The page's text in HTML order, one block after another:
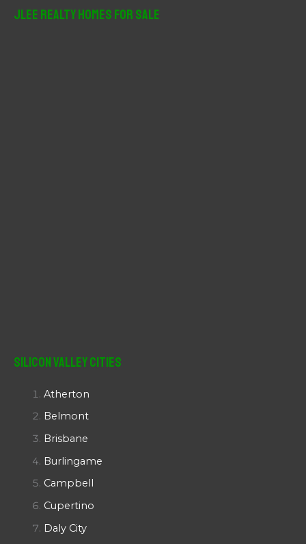
JLee Realty Homes For Sale
Silicon Valley Cities
Atherton
Belmont
Brisbane
Burlingame
Campbell
Cupertino
Daly City